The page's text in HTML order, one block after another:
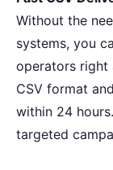
Without the
systems, you
operators right
CSV format
within 24
targeted